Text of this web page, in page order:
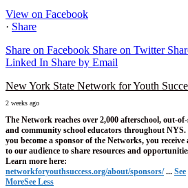
View on Facebook
· Share
Share on Facebook Share on Twitter
Linked In Share by Email
New York State Network for Youth
2 weeks ago
The Network reaches over 2,000 afterschool, out-
and community school educators throughout NYS.
you become a sponsor of the Networks, you receive
to our audience to share resources and
Learn more here:
networkforyouthsuccess.org/about/sponsors/ ... See
MoreSee Less